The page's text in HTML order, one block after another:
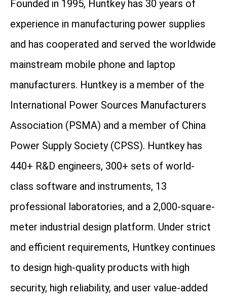
Founded in 1995, Huntkey has 30 years of
experience in manufacturing power supplies
and has cooperated and served the worldwide
mainstream mobile phone and laptop
manufacturers. Huntkey is a member of the
International Power Sources Manufacturers
Association (PSMA) and a member of China
Power Supply Society (CPSS). Huntkey has
440+ R&D engineers, 300+ sets of world-
class software and instruments, 13
professional laboratories, and a 2,000-square-
meter industrial design platform. Under strict
and efficient requirements, Huntkey continues
to design high-quality products with high
security, high reliability, and user value-added